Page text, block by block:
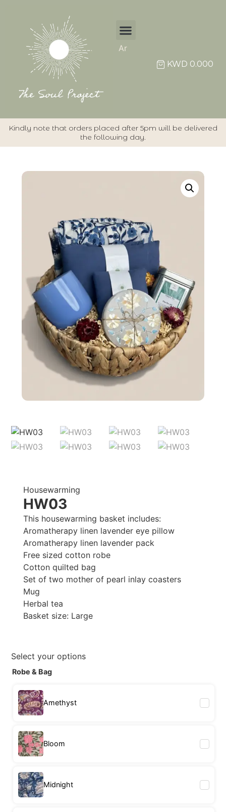
Ar
KWD 0.000
Kindly note that orders placed after 5pm will be delivered
the following day.
Housewarming
HW03
This housewarming basket includes:
Aromatherapy linen lavender eye pillow
Aromatherapy linen lavender pack
Free sized cotton robe
Cotton quilted bag
Set of two mother of pearl inlay coasters
Mug
Herbal tea
Basket size: Large
Select your options
Robe & Bag
Amethyst
Bloom
Midnight